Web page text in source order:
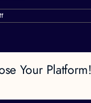
on
Your Platform!